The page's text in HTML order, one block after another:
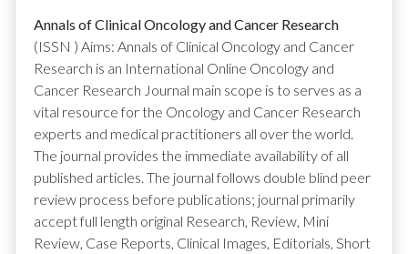
Annals of Clinical Oncology and Cancer Research
(ISSN ) Aims: Annals of Clinical Oncology and Cancer
Research is an International Online Oncology and
Cancer Research Journal main scope is to serves as a
vital resource for the Oncology and Cancer Research
experts and medical practitioners all over the world.
The journal provides the immediate availability of all
published articles. The journal follows double blind peer
review process before publications; journal primarily
accept full length original Research, Review, Mini
Review, Case Reports, Clinical Images, Editorials, Short